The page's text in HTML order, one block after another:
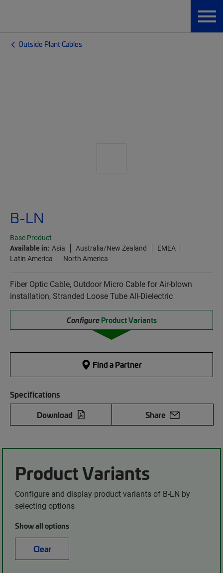
Outside Plant Cables
B-LN
Base Product
Available in: Asia Australia/New Zealand
EMEA
Latin America
North America
Fiber Optic Cable, Outdoor Micro Cable for Air-blown
installation, Stranded Loose Tube All-Dielectric
Configure Product Variants
Find a Partner
Specifications
Download
Share
Product Variants
Configure and display product variants of B-LN by
selecting options
Show all options
Clear